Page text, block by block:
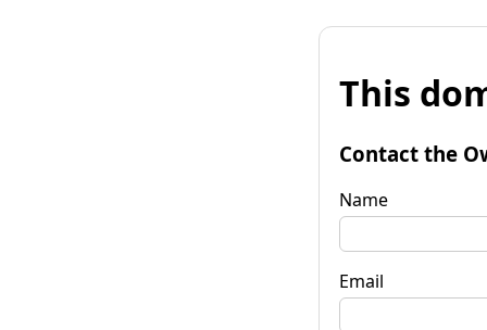
This
Contact the
Name
Email